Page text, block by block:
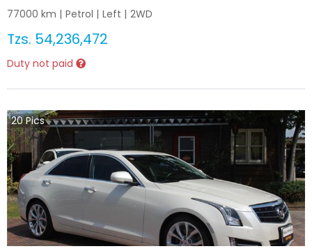
77000 km | Petrol | Left | 2WD
Tzs. 54,236,472
Duty not paid
20Pics